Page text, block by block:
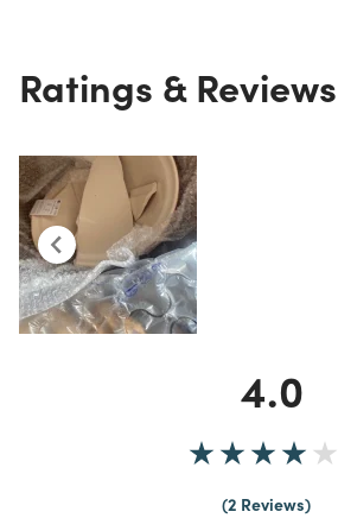
Ratings & Reviews
4.0
2 Reviews